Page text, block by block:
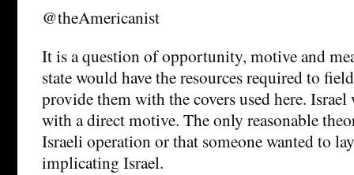
@theAmericanist
It is a question of opportunity, motive and
state would have the resources required to
provide them with the covers used here. Israel
with a direct motive. The only reasonable
Israeli operation or that someone wanted to
implicating Israel.